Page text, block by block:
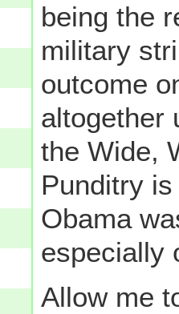
being the
military
outcome
altogether
the Wide,
Punditry
Obama
especially
Allow me